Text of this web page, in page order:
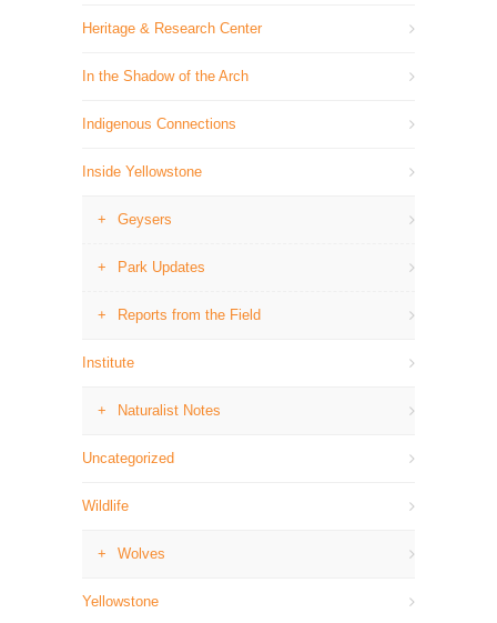
Heritage & Research Center
In the Shadow of the Arch
Indigenous Connections
Inside Yellowstone
Geysers
Park Updates
Reports from the Field
Institute
Naturalist Notes
Uncategorized
Wildlife
Wolves
Yellowstone